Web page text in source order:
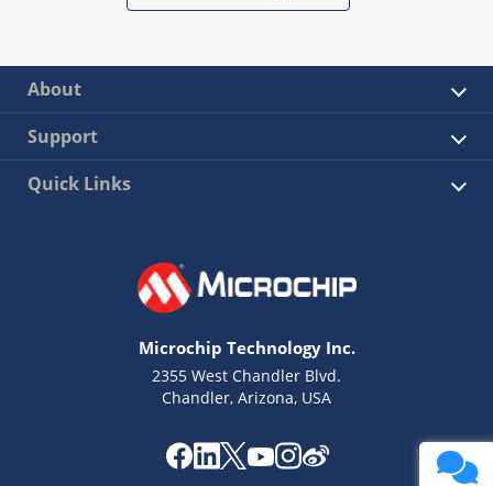
About
Support
Quick Links
Microchip Technology Inc.
2355 West Chandler Blvd.
Chandler, Arizona, USA